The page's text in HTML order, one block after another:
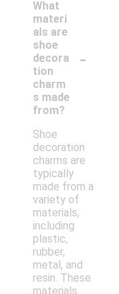
What
materi
als are
shoe
decora
tion
charm
s made
from?
-
Shoe
decoration
charms are
typically
made from a
variety of
materials,
including
plastic,
rubber,
metal, and
resin. These
materials